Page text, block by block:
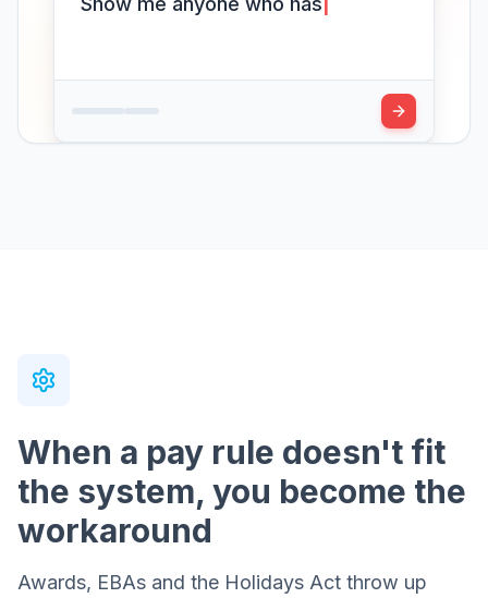
worked their
When a pay rule doesn't fit
the system, you become the
workaround
Awards, EBAs and the Holidays Act throw up